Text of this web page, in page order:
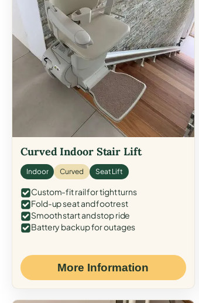
Curved Indoor Stair Lift
Indoor Curved Seat Lift
Custom-fit rail for tight turns
Fold-up seat and footrest
Smooth start and stop ride
Battery backup for outages
More Information